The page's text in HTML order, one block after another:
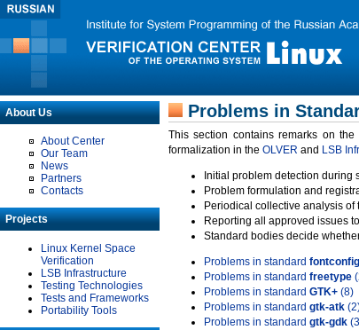
About Us
About Center
Our Team
News
Partners
Contacts
Projects
Linux Kernel Space
Verification
LSB Infrastructure
Testing Technologies
Tests and Frameworks
Portability Tools
Problems in
This section contains remarks on
formalization in the OLVER and LSB
Initial problem detection during
Problem formulation and
Periodical collective analysis
Reporting all approved issues
Standard bodies decide
Problems in standard fontconfig
Problems in standard freetype
Problems in standard GTK+ (8)
Problems in standard gtk-atk
Problems in standard gtk-gdk